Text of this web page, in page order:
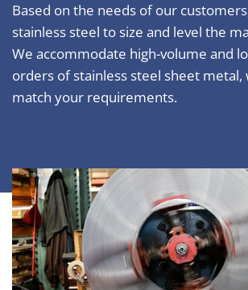
Based on the needs of our
stainless steel to size and level the
We accommodate high-volume and
orders of stainless steel sheet metal,
match your requirements.